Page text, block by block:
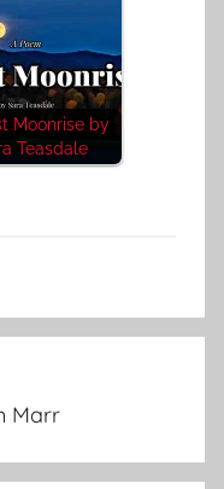
Moonrise by
Teasdale
Marr